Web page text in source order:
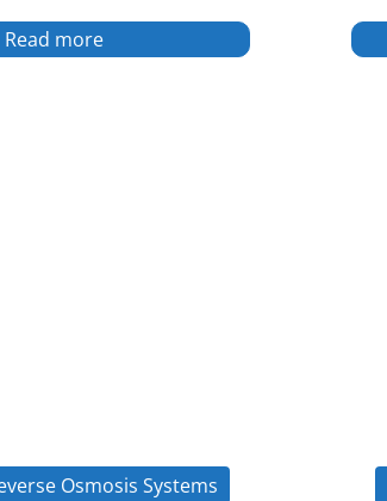
Read more
Osmosis Systems